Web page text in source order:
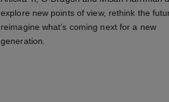
explore new points of view, rethink the
reimagine what’s coming next for a new
generation.